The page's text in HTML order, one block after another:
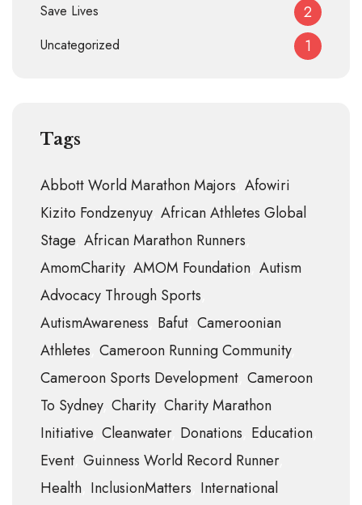
Save Lives 2
Uncategorized 1
Tags
Abbott World Marathon Majors Afowiri
Kizito Fondzenyuy African Athletes Global
Stage African Marathon Runners
AmomCharity AMOM Foundation Autism
Advocacy Through Sports
AutismAwareness Bafut Cameroonian
Athletes Cameroon Running Community
Cameroon Sports Development Cameroon
To Sydney Charity Charity Marathon
Initiative Cleanwater Donations Education
Event Guinness World Record Runner
Health InclusionMatters International